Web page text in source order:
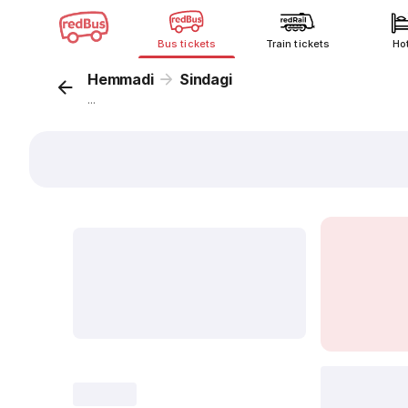
Bus tickets Train tickets
Hemmadi Sindagi
...